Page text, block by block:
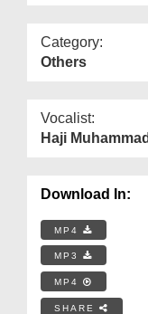
Category:
Others
Vocalist:
Haji
Download In:
MP4
MP3
MP4
SHARE